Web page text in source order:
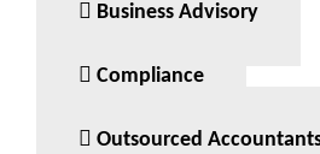
Business Advisory
Compliance
Outsourced